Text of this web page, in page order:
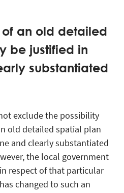
an old detailed
be justified in
substantiated
exclude the possibility
old detailed spatial plan
and clearly substantiated
the local government
respect of that particular
changed to such an